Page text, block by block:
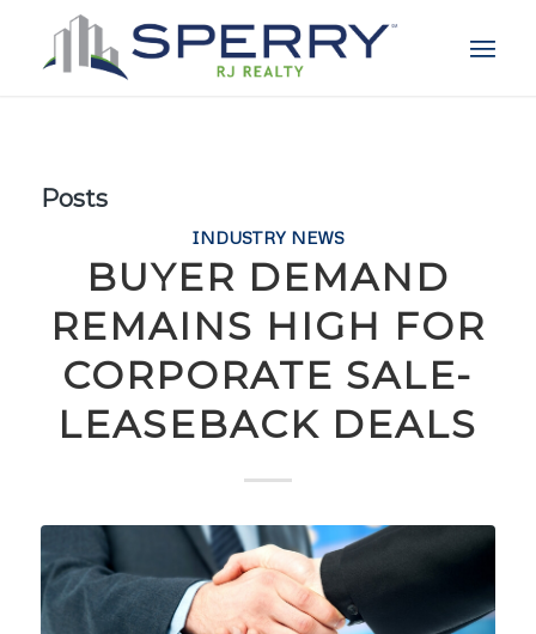
Posts
INDUSTRY NEWS
BUYER DEMAND
REMAINS HIGH FOR
CORPORATE SALE-
LEASEBACK DEALS